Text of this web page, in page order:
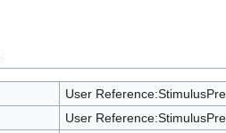
User
User